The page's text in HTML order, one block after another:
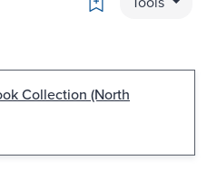
Collection (North